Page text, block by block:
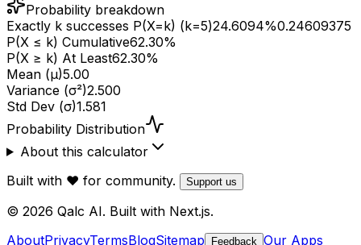
Probability breakdown
Exactly k successes P(X=k) (k=5)24.6094%0.24609375
P(X ≤ k) Cumulative62.30%
P(X ≥ k) At Least62.30%
Mean (μ)5.00
Variance (σ²)2.500
Std Dev (σ)1.581
Probability Distribution
About this calculator
Built with ❤️ for community.
Support us
© 2026 Qalc AI. Built with Next.js.
AboutPrivacyTermsBlogSitemap Feedback Our Apps